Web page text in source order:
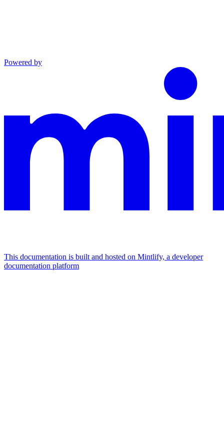
Powered by
This documentation is built and hosted on Mintlify, a developer
documentation platform